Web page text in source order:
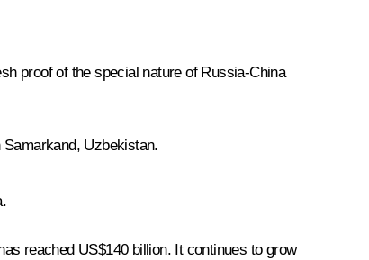
proof of the special nature of Russia-China
Uzbekistan.
reached US$140 billion. It continues to grow